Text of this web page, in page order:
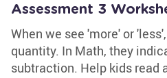
Assessment 3
When we see 'more' or
quantity. In Math, they
subtraction. Help kids read